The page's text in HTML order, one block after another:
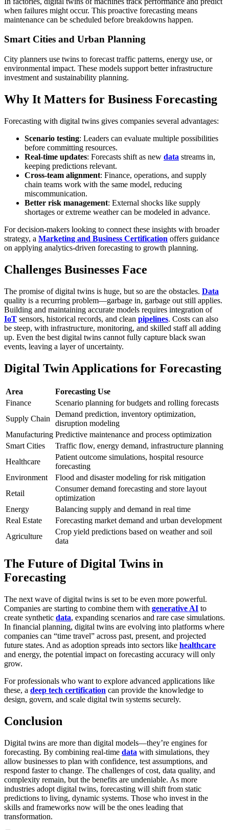
when failures might occur. This proactive forecasting means
maintenance can be scheduled before breakdowns happen.
Smart Cities and Urban Planning
City planners use twins to forecast traffic patterns, energy use, or
environmental impact. These models support better infrastructure
investment and sustainability planning.
Why It Matters for Business Forecasting
Forecasting with digital twins gives companies several advantages:
Scenario testing: Leaders can evaluate multiple possibilities
before committing resources.
Real-time updates: Forecasts shift as new data streams in,
keeping predictions relevant.
Cross-team alignment: Finance, operations, and supply
chain teams work with the same model, reducing
miscommunication.
Better risk management: External shocks like supply
shortages or extreme weather can be modeled in advance.
For decision-makers looking to connect these insights with broader
strategy, a Marketing and Business Certification offers guidance
on applying analytics-driven forecasting to growth planning.
Challenges Businesses Face
The promise of digital twins is huge, but so are the obstacles. Data
quality is a recurring problem—garbage in, garbage out still applies.
Building and maintaining accurate models requires integration of
IoT sensors, historical records, and clean pipelines. Costs can also
be steep, with infrastructure, monitoring, and skilled staff all adding
up. Even the best digital twins cannot fully capture black swan
events, leaving a layer of uncertainty.
Digital Twin Applications for Forecasting
Area
Forecasting Use
Finance
Scenario planning for budgets and rolling forecasts
Supply Chain
Demand prediction, inventory optimization,
disruption modeling
Manufacturing Predictive maintenance and process optimization
Smart Cities
Traffic flow, energy demand, infrastructure planning
Healthcare
Patient outcome simulations, hospital resource
forecasting
Environment
Flood and disaster modeling for risk mitigation
Retail
Consumer demand forecasting and store layout
optimization
Energy
Balancing supply and demand in real time
Real Estate
Forecasting market demand and urban development
Agriculture
Crop yield predictions based on weather and soil
data
The Future of Digital Twins in
Forecasting
The next wave of digital twins is set to be even more powerful.
Companies are starting to combine them with generative AI to
create synthetic data, expanding scenarios and rare case simulations.
In financial planning, digital twins are evolving into platforms where
companies can “time travel” across past, present, and projected
future states. And as adoption spreads into sectors like healthcare
and energy, the potential impact on forecasting accuracy will only
grow.
For professionals who want to explore advanced applications like
these, a deep tech certification can provide the knowledge to
design, govern, and scale digital twin systems securely.
Conclusion
Digital twins are more than digital models—they’re engines for
forecasting. By combining real-time data with simulations, they
allow businesses to plan with confidence, test assumptions, and
respond faster to change. The challenges of cost, data quality, and
complexity remain, but the benefits are undeniable. As more
industries adopt digital twins, forecasting will shift from static
predictions to living, dynamic systems. Those who invest in the
skills and frameworks now will be the ones leading that
transformation.